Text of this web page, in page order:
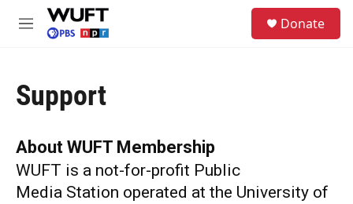
Skip to main content
M
Donate
Support
About WUFT Membership
WUFT is a not-for-profit Public
Media Station operated at the University of